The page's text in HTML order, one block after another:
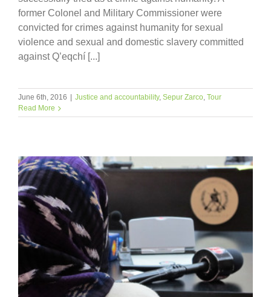
former Colonel and Military Commissioner were
convicted for crimes against humanity for sexual
violence and sexual and domestic slavery committed
against Q’eqchí [...]
June 6th, 2016 | Justice and accountability, Sepur Zarco Tour
Read More